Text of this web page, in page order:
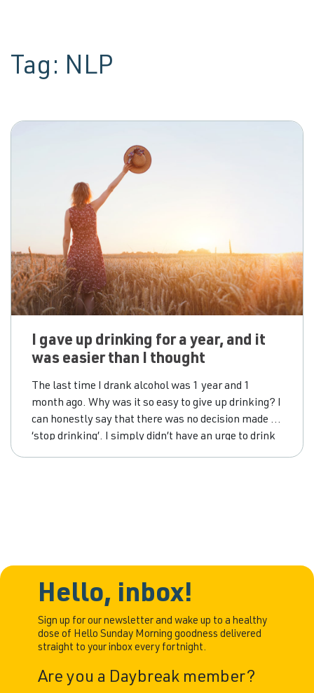
Tag: NLP
I gave up drinking for a year, and it
was easier than I thought
The last time I drank alcohol was 1 year and 1
month ago. Why was it so easy to give up drinking? I
can honestly say that there was no decision made to
‘stop drinking’. I simply didn’t have an urge to drink
in the months that followed that last drink, and
Hello, inbox!
Sign up for our newsletter and wake up to a healthy
dose of Hello Sunday Morning goodness delivered
straight to your inbox every fortnight.
Are you a Daybreak member?